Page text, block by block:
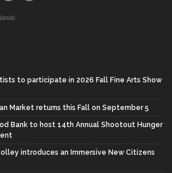
to participate in 2026 Fall Fine Arts Show
Market returns this Fall on September 5
Bank to host 14th Annual Shootout Hunger
introduces an Immersive New Citizens